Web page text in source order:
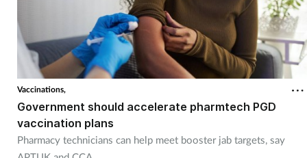
Vaccinations,
Government should accelerate pharmtech PGD
vaccination plans
Pharmacy technicians can help meet booster jab targets, say